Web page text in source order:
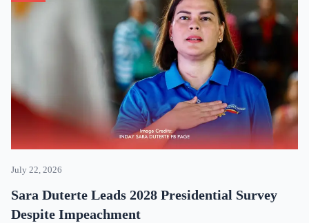
July 22, 2026
Sara Duterte Leads 2028 Presidential Survey
Despite Impeachment